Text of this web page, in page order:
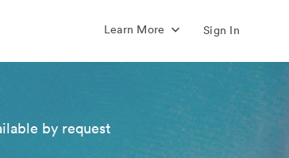
Learn More Sign In
by request